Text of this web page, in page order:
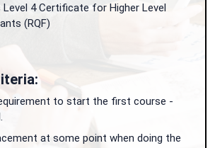
4 Certificate for Higher Level
(RQF)
to start the first course -
at some point when doing the